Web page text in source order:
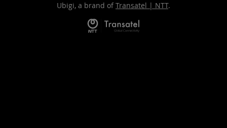
Ubigi, a brand of Transatel | NTT.